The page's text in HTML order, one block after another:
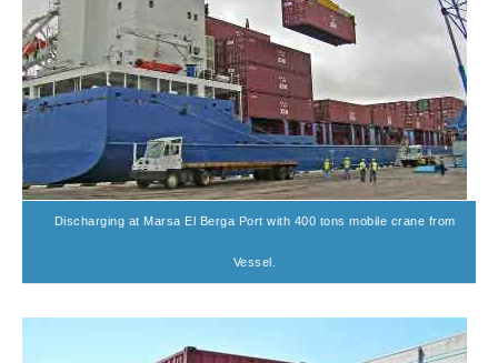
Discharging at Marsa El Berga Port with 400 tons mobile crane from
Vessel.